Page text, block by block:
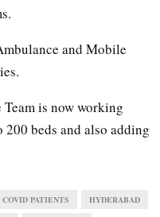
and Mobile
Team is now working
beds and also adding
PATIENTS HYDERABAD